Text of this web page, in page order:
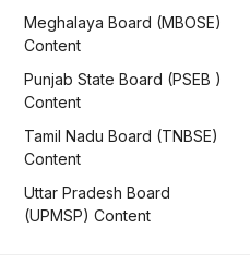
Meghalaya Board (MBOSE)
Content
Punjab State Board (PSEB )
Content
Tamil Nadu Board (TNBSE)
Content
Uttar Pradesh Board
(UPMSP) Content